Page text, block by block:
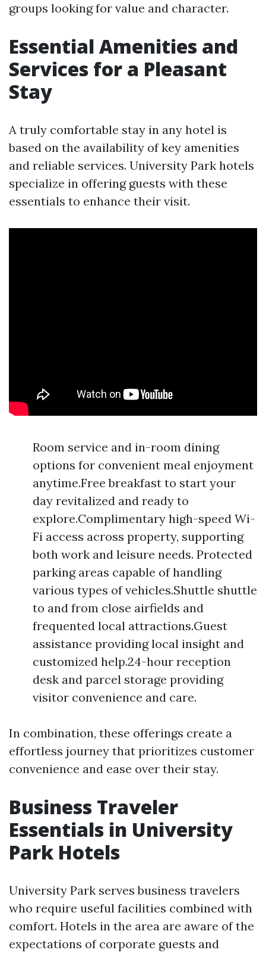
groups looking for value and character.
Essential Amenities and
Services for a Pleasant
Stay
A truly comfortable stay in any hotel is
based on the availability of key amenities
and reliable services. University Park hotels
specialize in offering guests with these
essentials to enhance their visit.
Room service and in-room dining
options for convenient meal enjoyment
anytime.Free breakfast to start your
day revitalized and ready to
explore.Complimentary high-speed Wi-
Fi access across property, supporting
both work and leisure needs. Protected
parking areas capable of handling
various types of vehicles.Shuttle shuttle
to and from close airfields and
frequented local attractions.Guest
assistance providing local insight and
customized help.24-hour reception
desk and parcel storage providing
visitor convenience and care.
In combination, these offerings create a
effortless journey that prioritizes customer
convenience and ease over their stay.
Business Traveler
Essentials in University
Park Hotels
University Park serves business travelers
who require useful facilities combined with
comfort. Hotels in the area are aware of the
expectations of corporate guests and